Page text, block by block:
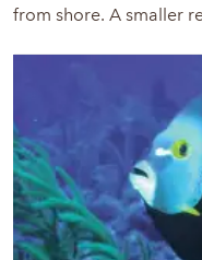
from shore. A smaller